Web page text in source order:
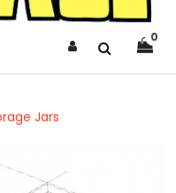
0
Jars